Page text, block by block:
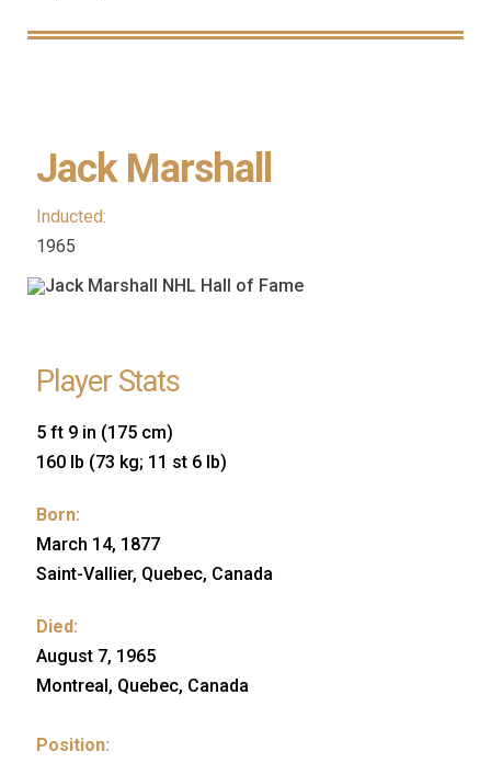
Jack Marshall
Inducted:
1965
Player Stats
5 ft 9 in (175 cm)
160 lb (73 kg; 11 st 6 lb)
Born:
March 14, 1877
Saint-Vallier, Quebec, Canada
Died:
August 7, 1965
Montreal, Quebec, Canada
Position: